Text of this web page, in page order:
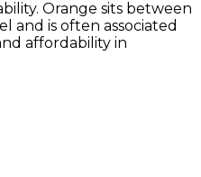
Orange sits between
and is often associated
affordability in